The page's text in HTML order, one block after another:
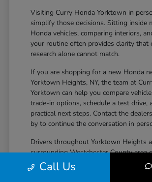
Visiting Curry Honda Yorktown in
simplify those decisions. Sitting inside
Honda vehicles, comparing interiors,
your routine often provides clarity that
research alone cannot match.
If you are shopping for a new Honda
Yorktown Heights, NY, the team at
Yorktown can help you compare
trade-in options, schedule a test drive,
practical next steps. Contact the
by to continue the conversation in
Drivers throughout Yorktown Heights
surrounding Westchester County area
new Honda inventory, compare trims,
vehicle that fits both daily driving
Call Us